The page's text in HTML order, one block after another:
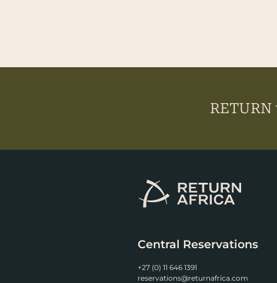
Central Reservations
+27 (0) 11 646 1391
reservations@returnafrica.com